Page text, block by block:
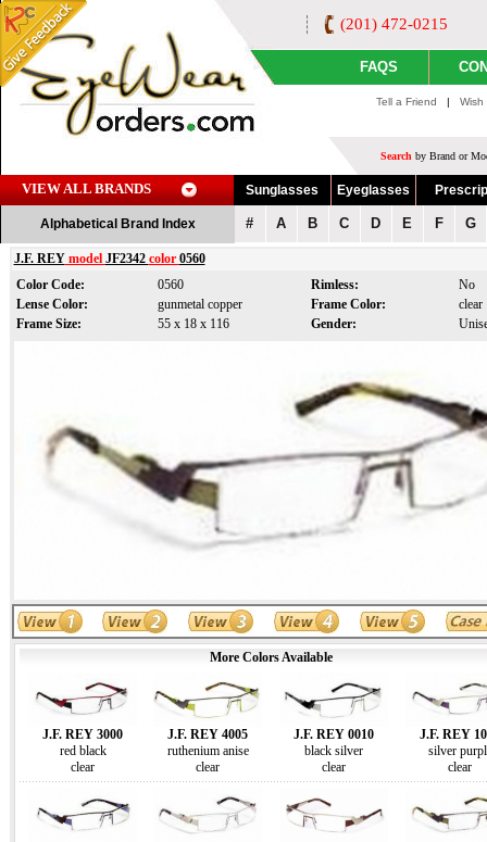
(201) 472-0215
FAQS
Tell a Friend |
Search by Brand or
VIEW ALL BRANDS Sunglasses Eyeglasses
Alphabetical Brand Index # A B C D E F G
J.F. REYmodel JF2342 color 0560
Color Code:
0560 Rimless:
No
Lense Color:
gunmetal copper Frame Color:
clear
Frame Size:
55 x 18 x 116 Gender:
More Colors Available
J.F. REY 3000
red black
clear
J.F. REY 4005
ruthenium anise
clear
J.F. REY 0010
black silver
clear
J.F. REY
silver
clear